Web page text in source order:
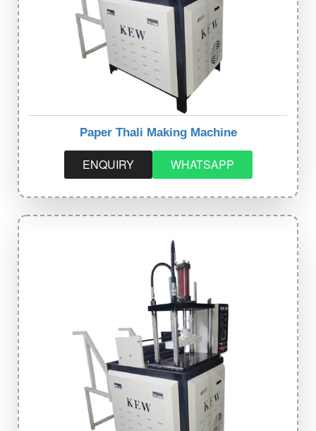
Paper Thali Making Machine
ENQUIRY WHATSAPP